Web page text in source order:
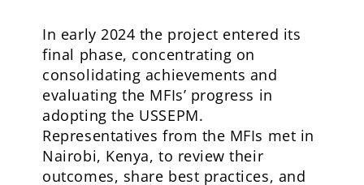
In early 2024 the project entered its
final phase, concentrating on
consolidating achievements and
evaluating the MFIs’ progress in
adopting the USSEPM.
Representatives from the MFIs met in
Nairobi, Kenya, to review their
outcomes, share best practices, and